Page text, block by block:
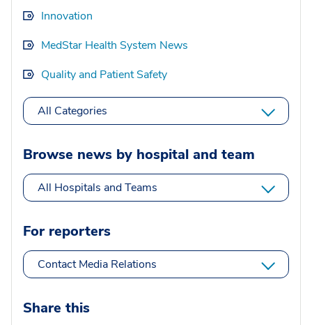
Innovation
MedStar Health System News
Quality and Patient Safety
All Categories
Browse news by hospital and team
All Hospitals and Teams
For reporters
Contact Media Relations
Share this